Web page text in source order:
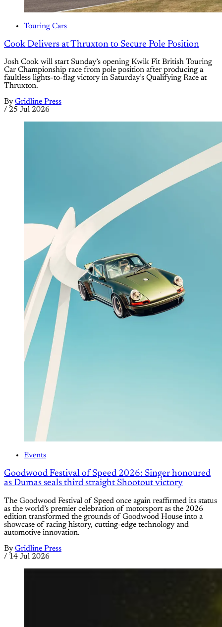
Touring Cars
Cook Delivers at Thruxton to Secure Pole Position
Josh Cook will start Sunday’s opening Kwik Fit British Touring
Car Championship race from pole position after producing a
faultless lights-to-flag victory in Saturday’s Qualifying Race at
Thruxton.
By Gridline Press
/ 25 Jul 2026
Events
Goodwood Festival of Speed 2026: Singer honoured
as Dumas seals third straight Shootout victory
The Goodwood Festival of Speed once again reaffirmed its status
as the world’s premier celebration of motorsport as the 2026
edition transformed the grounds of Goodwood House into a
showcase of racing history, cutting-edge technology and
automotive innovation.
By Gridline Press
/ 14 Jul 2026